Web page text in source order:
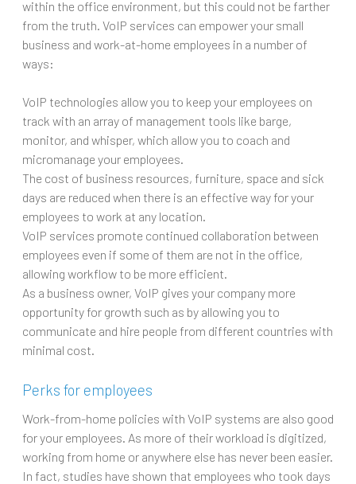
within the office environment, but this could not be farther
from the truth. VoIP services can empower your small
business and work-at-home employees in a number of
ways:
VoIP technologies allow you to keep your employees on
track with an array of management tools like barge,
monitor, and whisper, which allow you to coach and
micromanage your employees.
The cost of business resources, furniture, space and sick
days are reduced when there is an effective way for your
employees to work at any location.
VoIP services promote continued collaboration between
employees even if some of them are not in the office,
allowing workflow to be more efficient.
As a business owner, VoIP gives your company more
opportunity for growth such as by allowing you to
communicate and hire people from different countries with
minimal cost.
Perks for employees
Work-from-home policies with VoIP systems are also good
for your employees. As more of their workload is digitized,
working from home or anywhere else has never been easier.
In fact, studies have shown that employees who took days